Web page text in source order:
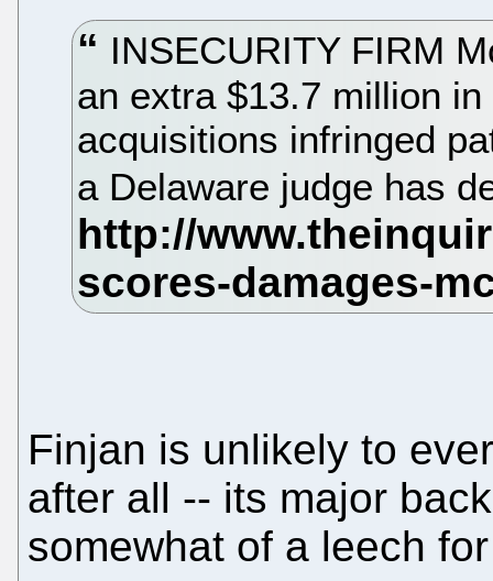
INSECURITY FIRM
an extra $13.7 million
acquisitions infringed
a Delaware judge has
Finjan is unlikely to
after all -- its major
somewhat of a leech